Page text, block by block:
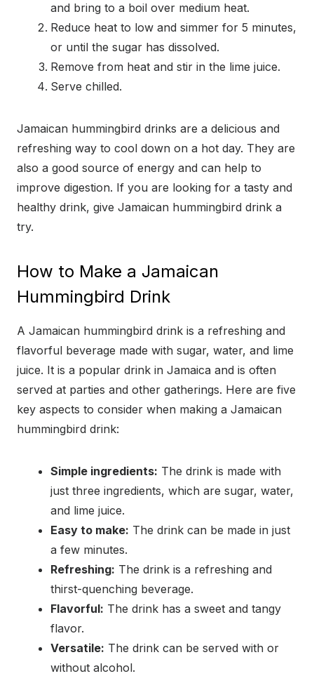
and bring to a boil over medium heat.
Reduce heat to low and simmer for 5 minutes,
or until the sugar has dissolved.
Remove from heat and stir in the lime juice.
Serve chilled.
Jamaican hummingbird drinks are a delicious and
refreshing way to cool down on a hot day. They are
also a good source of energy and can help to
improve digestion. If you are looking for a tasty and
healthy drink, give Jamaican hummingbird drink a
try.
How to Make a Jamaican
Hummingbird Drink
A Jamaican hummingbird drink is a refreshing and
flavorful beverage made with sugar, water, and lime
juice. It is a popular drink in Jamaica and is often
served at parties and other gatherings. Here are five
key aspects to consider when making a Jamaican
hummingbird drink:
Simple ingredients: The drink is made with
just three ingredients, which are sugar, water,
and lime juice.
Easy to make: The drink can be made in just
a few minutes.
Refreshing: The drink is a refreshing and
thirst-quenching beverage.
Flavorful: The drink has a sweet and tangy
flavor.
Versatile: The drink can be served with or
without alcohol.